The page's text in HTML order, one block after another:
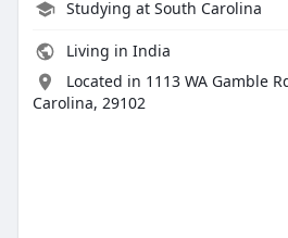
Studying at South Carolina
Living in India
Located in 1113 WA Gamble
Carolina, 29102